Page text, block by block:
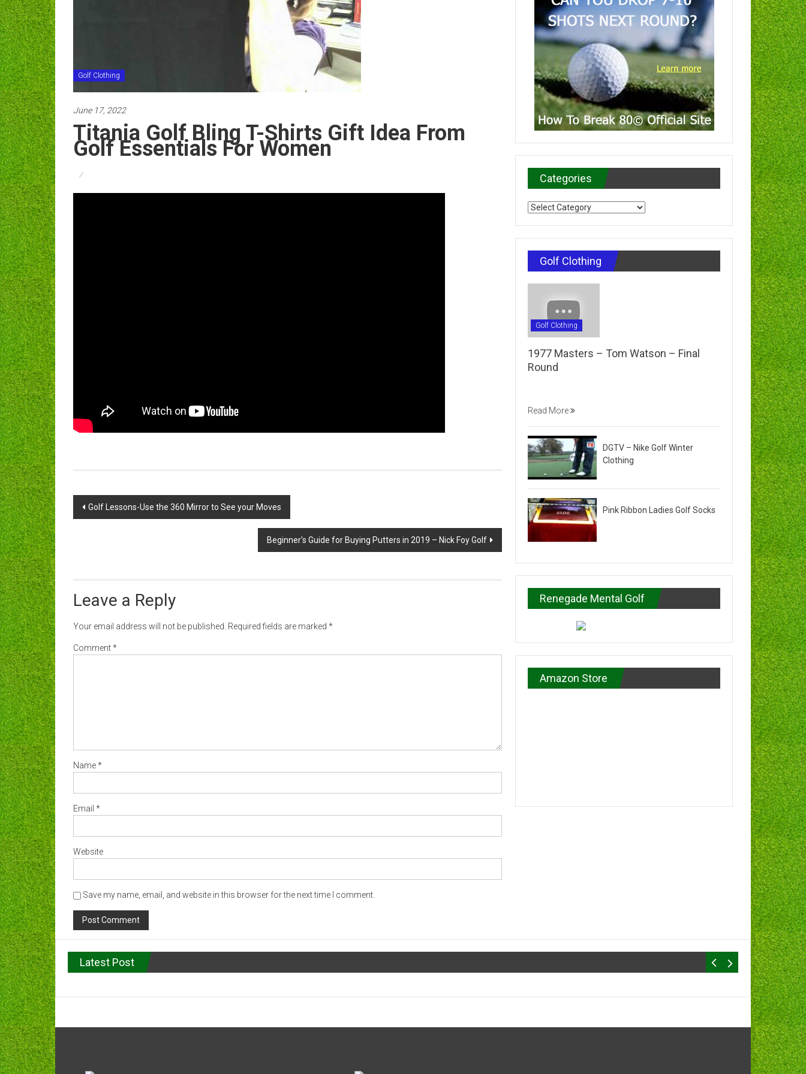
Golf Clothing
June 17, 2022
Titania Golf Bling T-Shirts Gift Idea From
Golf Essentials For Women
Post
Golf Lessons-Use the 360 Mirror to See your Moves
Beginner's Guide for Buying Putters in 2019 – Nick Foy Golf
Leave a Reply
Your email address will not be published. Required fields are marked *
Comment*
Name*
Email *
Website
Save my name, email, and website in this browser for the next time I comment.
Categories
Categories
Golf Clothing
Golf Clothing
1977 Masters – Tom Watson – Final
Round
Read More
DGTV – Nike Golf Winter
Clothing
Pink Ribbon Ladies Golf Socks
Renegade Mental Golf
Amazon Store
Latest Post